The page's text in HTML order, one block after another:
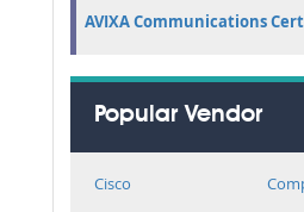
AVIXA Communications
Popular Vendor
Cisco